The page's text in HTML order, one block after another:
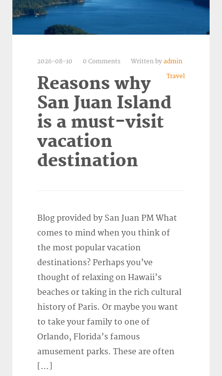
2026-08-10 0 Comments Written by admin
Travel
Reasons why
San Juan Island
is a must-visit
vacation
destination
Blog provided by San Juan PM What
comes to mind when you think of
the most popular vacation
destinations? Perhaps you’ve
thought of relaxing on Hawaii’s
beaches or taking in the rich cultural
history of Paris. Or maybe you want
to take your family to one of
Orlando, Florida’s famous
amusement parks. These are often
[…]